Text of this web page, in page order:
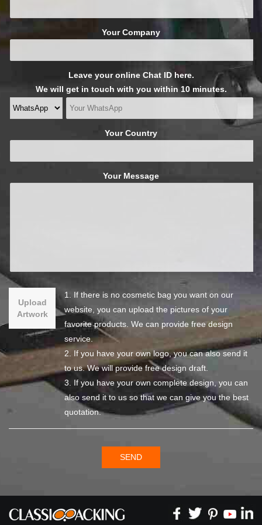
Your Company
Leave your online Chat ID here.
We will get in touch with you within 10 minutes.
Your Country
Your Message
Upload
Artwork
1. If there is no cosmetic bag you want on our
website, you can upload the pictures of your
favorite products. We can provide free design
service.
2. If you have your own logo, you can also send it
to us. We will provide free design draft.
3. If you have your own complete design, you can
also send it to us so that we can give you the best
quotation.
SEND